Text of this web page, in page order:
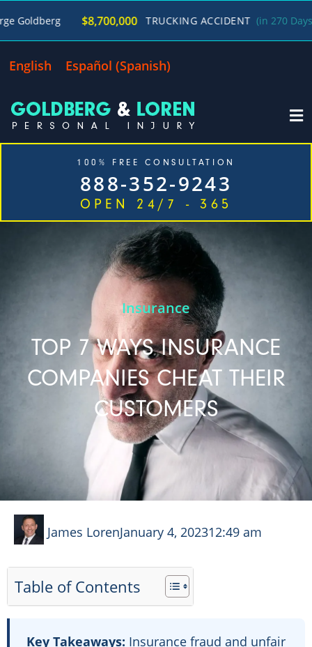
$8,700,000 TRUCKING ACCIDENT (in 270 Days) /
English Español (Spanish)
100% FREE CONSULTATION
888-352-9243
OPEN 24/7 - 365
Insurance
TOP 7 WAYS INSURANCE
COMPANIES CHEAT THEIR
CUSTOMERS
James LorenJanuary 4, 202312:49 am
Table of Contents
Key Takeaways: Insurance fraud and unfair